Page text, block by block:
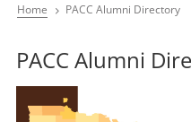
Breadcrumb
Home PACC Alumni Directory
PACC Alumni